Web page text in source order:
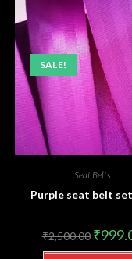
SALE!
Seat Belts
Purple seat belt
₹2,500.00 ₹